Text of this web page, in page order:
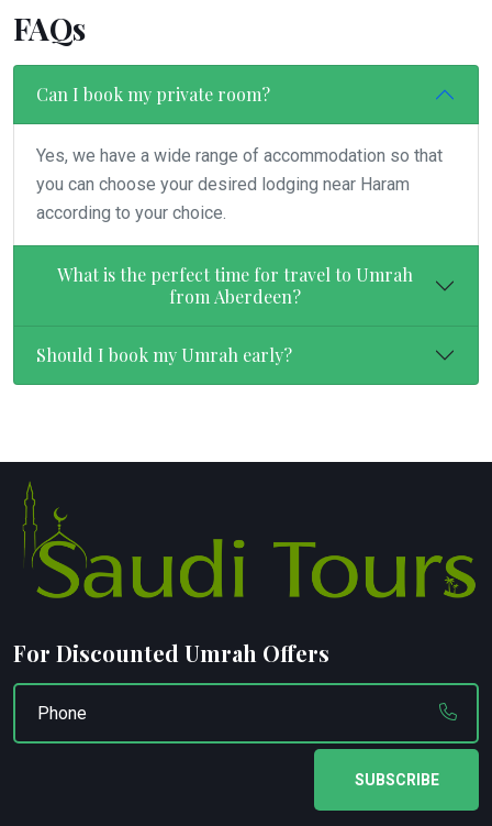
FAQs
Can I book my private room?
Yes, we have a wide range of accommodation so that
you can choose your desired lodging near Haram
according to your choice.
What is the perfect time for travel to Umrah
from Aberdeen?
Should I book my Umrah early?
For Discounted Umrah Offers
SUBSCRIBE